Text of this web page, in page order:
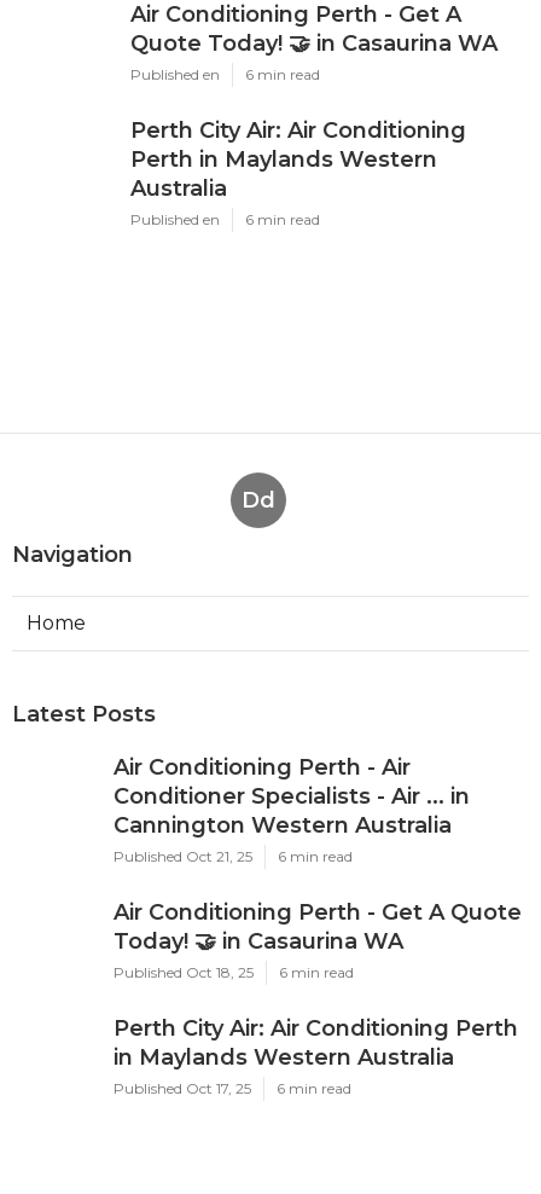
Air Conditioning Perth - Get A
Quote Today! 🤝 in Casaurina WA
Published en 6 min read
Perth City Air: Air Conditioning
Perth in Maylands Western
Australia
Published en 6 min read
Dd
Navigation
Home
Latest Posts
Air Conditioning Perth - Air
Conditioner Specialists - Air ... in
Cannington Western Australia
Published Oct 21, 25 6 min read
Air Conditioning Perth - Get A Quote
Today! 🤝 in Casaurina WA
Published Oct 18, 25 6 min read
Perth City Air: Air Conditioning Perth
in Maylands Western Australia
Published Oct 17, 25 6 min read